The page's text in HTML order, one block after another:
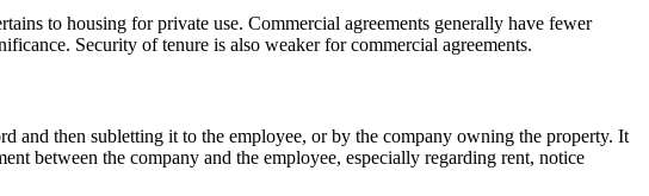
to housing for private use. Commercial agreements generally have fewer
Security of tenure is also weaker for commercial agreements.
and then subletting it to the employee, or by the company owning the property. It
between the company and the employee, especially regarding rent, notice